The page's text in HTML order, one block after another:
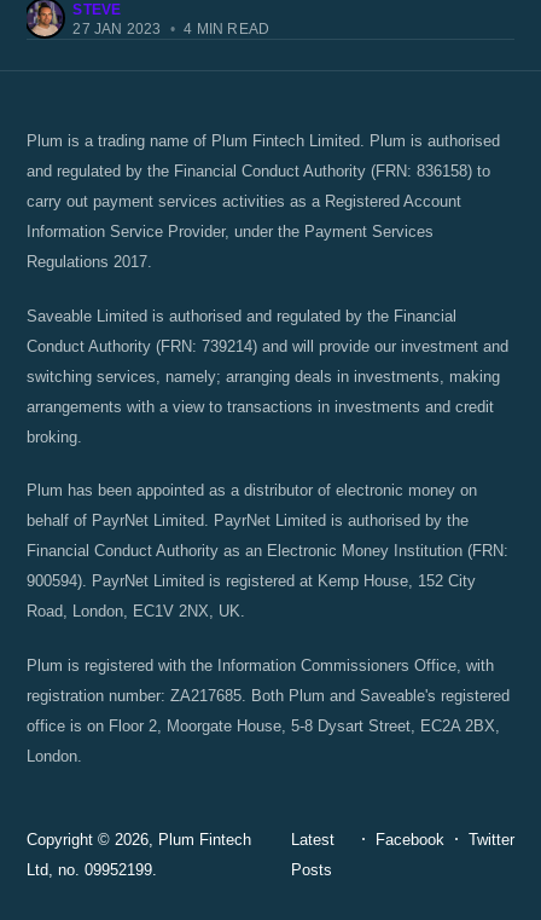
STEVE
27 JAN 2023
• 4 MIN READ
Plum is a trading name of Plum Fintech Limited. Plum is authorised
and regulated by the Financial Conduct Authority (FRN: 836158) to
carry out payment services activities as a Registered Account
Information Service Provider, under the Payment Services
Regulations 2017.
Saveable Limited is authorised and regulated by the Financial
Conduct Authority (FRN: 739214) and will provide our investment and
switching services, namely; arranging deals in investments, making
arrangements with a view to transactions in investments and credit
broking.
Plum has been appointed as a distributor of electronic money on
behalf of PayrNet Limited. PayrNet Limited is authorised by the
Financial Conduct Authority as an Electronic Money Institution (FRN:
900594). PayrNet Limited is registered at Kemp House, 152 City
Road, London, EC1V 2NX, UK.
Plum is registered with the Information Commissioners Office, with
registration number: ZA217685. Both Plum and Saveable's registered
office is on Floor 2, Moorgate House, 5-8 Dysart Street, EC2A 2BX,
London.
Copyright © 2026, Plum Fintech
Ltd, no. 09952199.
Latest
Posts
Facebook Twitter